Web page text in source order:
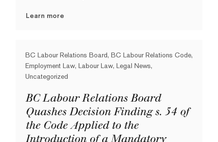
Learn more
BC Labour Relations Board, BC Labour Relations Code,
Employment Law, Labour Law, Legal News,
Uncategorized
BC Labour Relations Board
Quashes Decision Finding s. 54 of
the Code Applied to the
Introduction of a Mandatory